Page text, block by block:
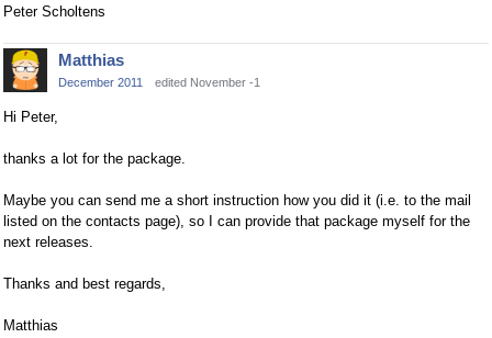
Peter Scholtens
Matthias
December 2011 edited November -1
Hi Peter,
thanks a lot for the package.
Maybe you can send me a short instruction how you did it (i.e. to the mail
listed on the contacts page), so I can provide that package myself for the
next releases.
Thanks and best regards,
Matthias